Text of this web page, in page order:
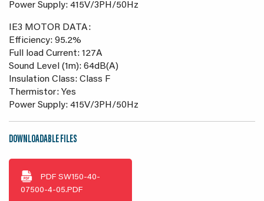
Power Supply: 415V/3PH/50Hz
IE3 MOTOR DATA:
Efficiency: 95.2%
Full load Current: 127A
Sound Level (1m): 64dB(A)
Insulation Class: Class F
Thermistor: Yes
Power Supply: 415V/3PH/50Hz
DOWNLOADABLE FILES
PDF SW150-40-
07500-4-05.PDF